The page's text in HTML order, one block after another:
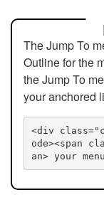
The Jump To
Outline for the
the Jump To
your anchored
<div
ode><span
an> your